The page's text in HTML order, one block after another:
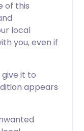
of this
local
you, even if
give it to
appears